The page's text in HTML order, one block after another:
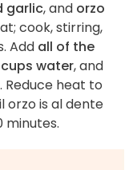
garlic, and orzo
cook, stirring,
Add all of the
water, and
Reduce heat to
orzo is al dente
minutes.